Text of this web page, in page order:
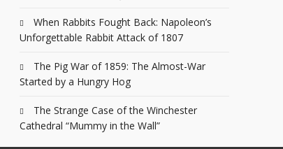
When Rabbits Fought Back: Napoleon’s
Unforgettable Rabbit Attack of 1807
The Pig War of 1859: The Almost-War
Started by a Hungry Hog
The Strange Case of the Winchester
Cathedral “Mummy in the Wall”